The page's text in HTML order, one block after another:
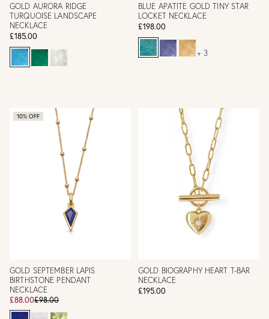
GOLD AURORA RIDGE
TURQUOISE LANDSCAPE
NECKLACE
£185.00
BLUE APATITE GOLD TINY STAR
LOCKET NECKLACE
£198.00
+ 3
10% OFF
GOLD SEPTEMBER LAPIS
BIRTHSTONE PENDANT
NECKLACE
£88.00£98.00
GOLD BIOGRAPHY HEART T-BAR
NECKLACE
£195.00